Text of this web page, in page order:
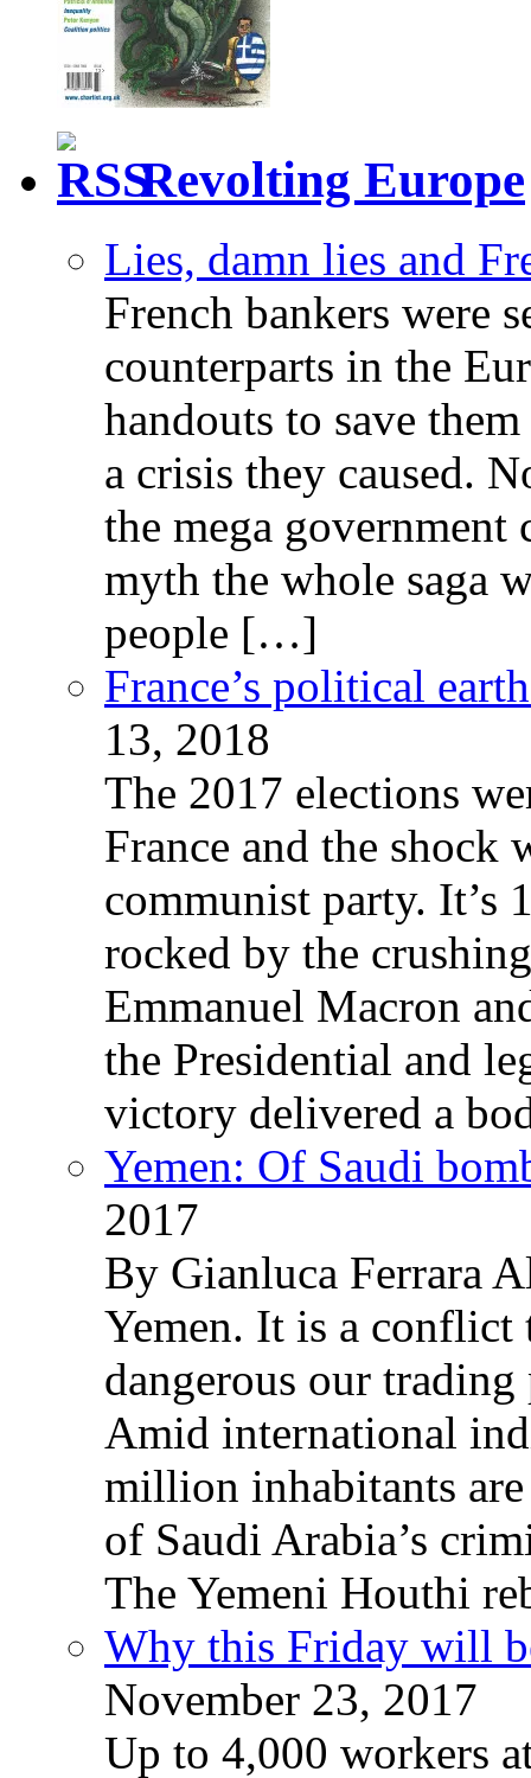
Revolting Europe
Lies, damn lies and
French bankers were
counterparts in the
handouts to save
a crisis they caused.
the mega government
myth the whole saga
people […]
France’s political
13, 2018
The 2017 elections
France and the shock
communist party. It’s
rocked by the
Emmanuel Macron
the Presidential and
victory delivered a
Yemen: Of Saudi
2017
By Gianluca Ferrara
Yemen. It is a conflict
dangerous our
Amid international
million inhabitants
of Saudi Arabia’s
The Yemeni Houthi
Why this Friday will
November 23, 2017
Up to 4,000 workers